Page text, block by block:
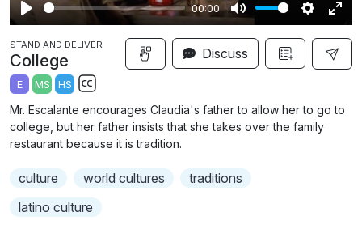
P
l
a
y
00:00
M
u
t
S
e
i
n
E
n
t
r
y
STAND AND DELIVER
College
E MS HS
u
b
i
Discuss
Mr. Escalante encourages Claudia's father to allow her to go to
college, but her father insists that she takes over the family
restaurant because it is tradition.
culture world cultures
traditions
latino culture